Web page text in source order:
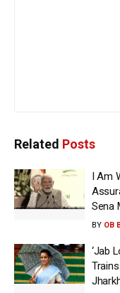
Related Posts
I Am
Sena
BY OB
‘Jab